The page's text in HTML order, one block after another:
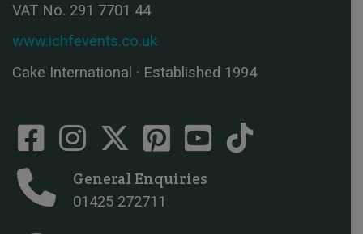
VAT No. 291 7701 44
www.ichfevents.co.uk
Cake International · Established 1994
General Enquiries
01425 272711